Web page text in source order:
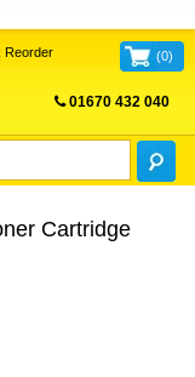
Reorder (0)
01670 432 040
Cartridge